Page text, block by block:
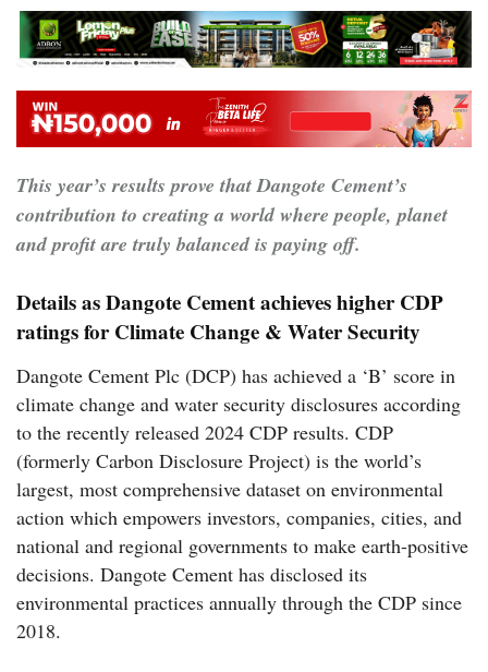
This year’s results prove that Dangote Cement’s
contribution to creating a world where people, planet
and profit are truly balanced is paying off.
Details as Dangote Cement achieves higher CDP
ratings for Climate Change & Water Security
Dangote Cement Plc (DCP) has achieved a ‘B’ score in
climate change and water security disclosures according
to the recently released 2024 CDP results. CDP
(formerly Carbon Disclosure Project) is the world’s
largest, most comprehensive dataset on environmental
action which empowers investors, companies, cities, and
national and regional governments to make earth-positive
decisions. Dangote Cement has disclosed its
environmental practices annually through the CDP since
2018.